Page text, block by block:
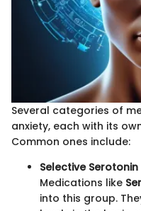
Several categories of
anxiety, each with its
Common ones include:
Selective
Medications like
into this group.